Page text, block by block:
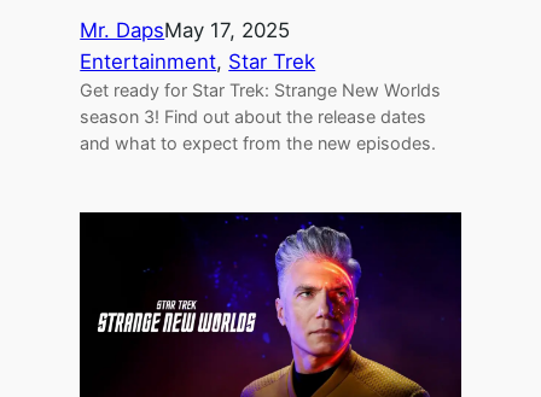
Mr. DapsMay 17, 2025
Entertainment, Star Trek
Get ready for Star Trek: Strange New Worlds
season 3! Find out about the release dates
and what to expect from the new episodes.